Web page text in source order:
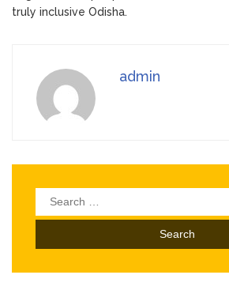
truly inclusive Odisha.
admin
Search
for: